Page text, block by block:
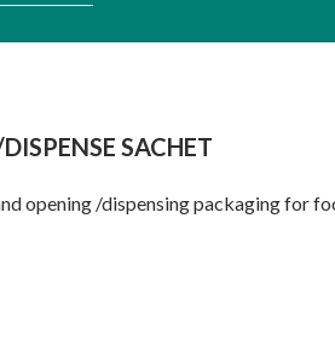
SACHET
opening /dispensing packaging for